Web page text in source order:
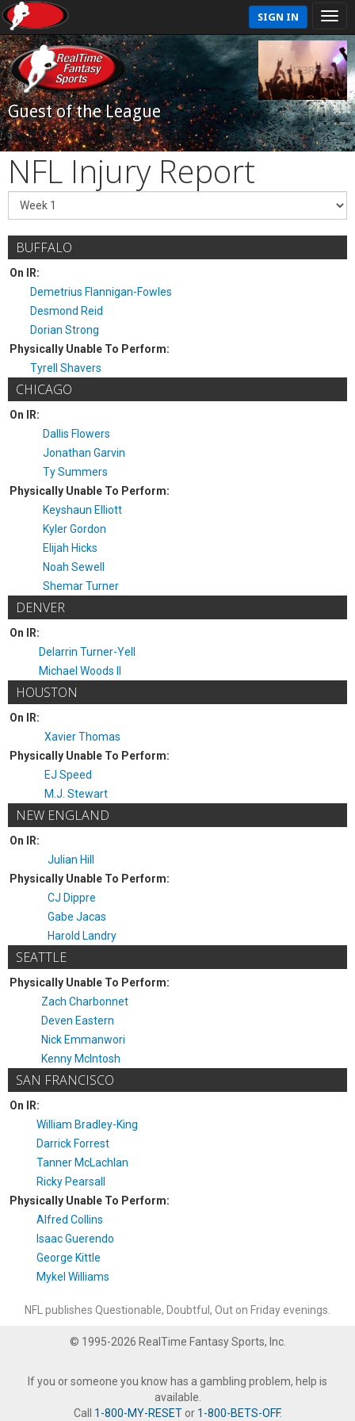
SIGN IN
Guest of the League
NFL Injury Report
BUFFALO
On IR:
Demetrius Flannigan-Fowles
Desmond Reid
Dorian Strong
Physically Unable To Perform:
Tyrell Shavers
CHICAGO
On IR:
Dallis Flowers
Jonathan Garvin
Ty Summers
Physically Unable To Perform:
Keyshaun Elliott
Kyler Gordon
Elijah Hicks
Noah Sewell
Shemar Turner
DENVER
On IR:
Delarrin Turner-Yell
Michael Woods II
HOUSTON
On IR:
Xavier Thomas
Physically Unable To Perform:
EJ Speed
M.J. Stewart
NEW ENGLAND
On IR:
Julian Hill
Physically Unable To Perform:
CJ Dippre
Gabe Jacas
Harold Landry
SEATTLE
Physically Unable To Perform:
Zach Charbonnet
Deven Eastern
Nick Emmanwori
Kenny McIntosh
SAN FRANCISCO
On IR:
William Bradley-King
Darrick Forrest
Tanner McLachlan
Ricky Pearsall
Physically Unable To Perform:
Alfred Collins
Isaac Guerendo
George Kittle
Mykel Williams
NFL publishes Questionable, Doubtful, Out on Friday evenings.
© 1995-2026 RealTime Fantasy Sports, Inc.
If you or someone you know has a gambling problem, help is
available.
Call 1-800-MY-RESETor 1-800-BETS-OFF.